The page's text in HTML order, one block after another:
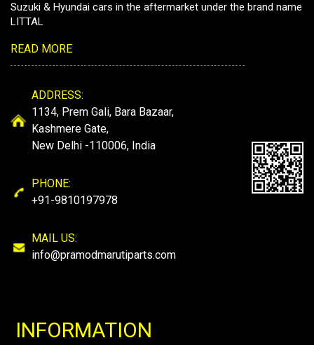
Suzuki & Hyundai cars in the aftermarket under the brand name
LITTAL
READ MORE
ADDRESS:
1134, Prem Gali, Bara Bazaar,
Kashmere Gate,
New Delhi -110006, India
PHONE:
+91-9810197978
MAIL US:
info@pramodmarutiparts.com
INFORMATION